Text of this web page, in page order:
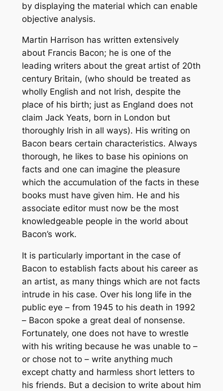
by displaying the material which can enable
objective analysis.
Martin Harrison has written extensively
about Francis Bacon; he is one of the
leading writers about the great artist of 20th
century Britain, (who should be treated as
wholly English and not Irish, despite the
place of his birth; just as England does not
claim Jack Yeats, born in London but
thoroughly Irish in all ways). His writing on
Bacon bears certain characteristics. Always
thorough, he likes to base his opinions on
facts and one can imagine the pleasure
which the accumulation of the facts in these
books must have given him. He and his
associate editor must now be the most
knowledgeable people in the world about
Bacon’s work.
It is particularly important in the case of
Bacon to establish facts about his career as
an artist, as many things which are not facts
intrude in his case. Over his long life in the
public eye – from 1945 to his death in 1992
– Bacon spoke a great deal of nonsense.
Fortunately, one does not have to wrestle
with his writing because he was unable to –
or chose not to – write anything much
except chatty and harmless short letters to
his friends. But a decision to write about him